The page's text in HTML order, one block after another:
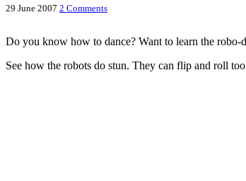
29 June 2007 2 Comments
Do you know how to dance? Want to learn the robo-
See how the robots do stun. They can flip and roll